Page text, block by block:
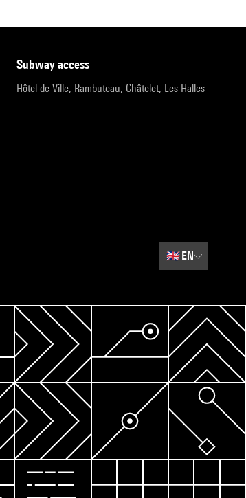
subway access
Hôtel de Ville, Rambuteau, Châtelet, Les Halles
🇬🇧EN